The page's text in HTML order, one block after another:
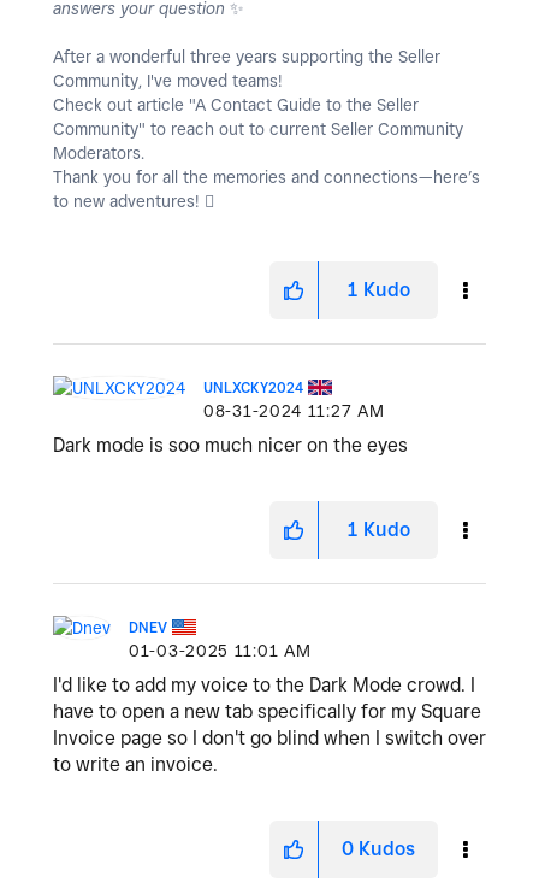
answers your question ✨
After a wonderful three years supporting the Seller
Community, I've moved teams!
Check out article "A Contact Guide to the Seller
Community" to reach out to current Seller Community
Moderators.
Thank you for all the memories and connections—here’s
to new adventures! 
1 Kudo
UNLXCKY2024
‎08-31-2024 11:27 AM
Dark mode is soo much nicer on the eyes
1 Kudo
DNEV
‎01-03-2025 11:01 AM
I'd like to add my voice to the Dark Mode crowd. I
have to open a new tab specifically for my Square
Invoice page so I don't go blind when I switch over
to write an invoice.
0 Kudos